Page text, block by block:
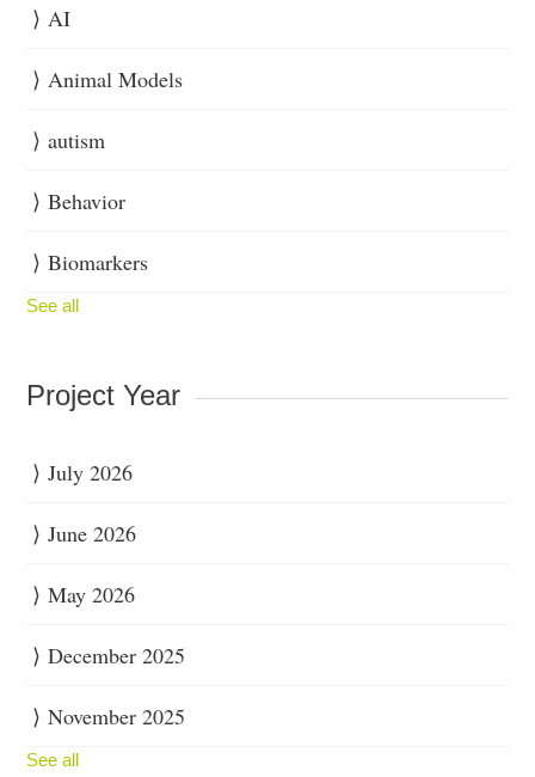
AI
Animal Models
autism
Behavior
Biomarkers
See all
Project Year
July 2026
June 2026
May 2026
December 2025
November 2025
See all